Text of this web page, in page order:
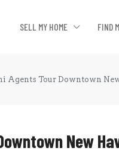
SELL MY HOME FIND
Agents Tour Downtown
New